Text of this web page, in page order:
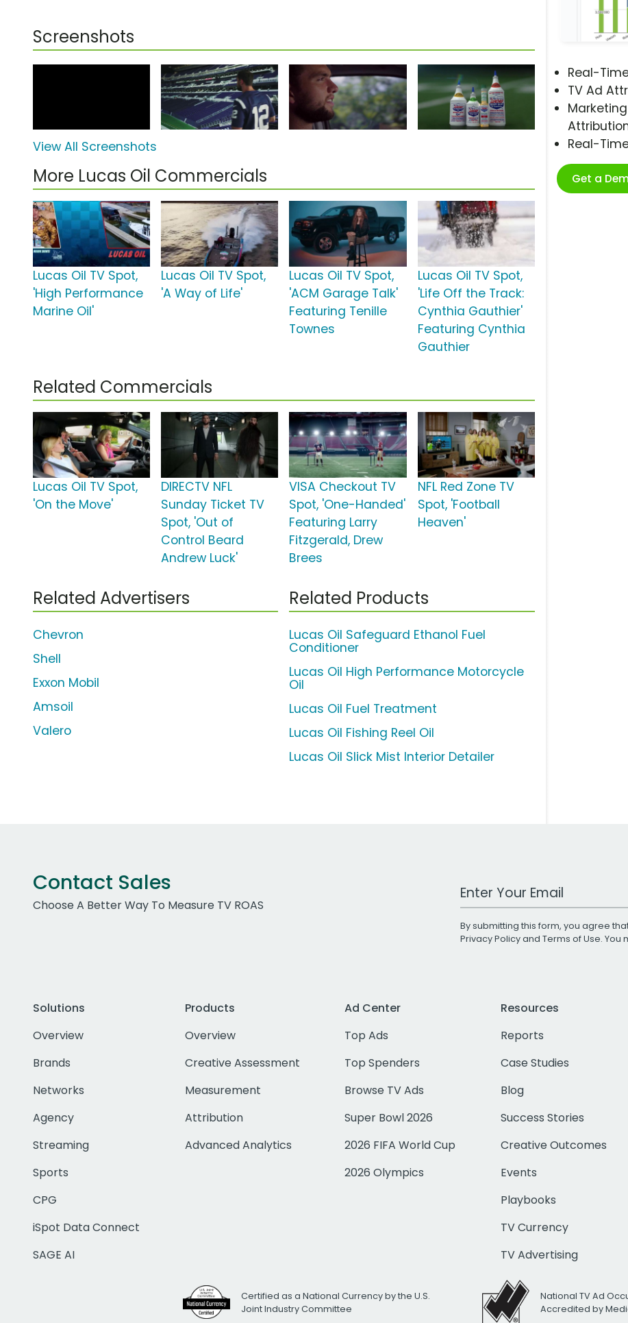
Real-
TV Ad
Real-
Get a
Screenshots
View All Screenshots
More Lucas Oil Commercials
Lucas Oil TV Spot,
'High Performance
Marine Oil'
Lucas Oil TV Spot,
'A Way of Life'
Lucas Oil TV Spot,
'ACM Garage Talk'
Featuring Tenille
Townes
Lucas Oil TV Spot,
'Life Off the Track:
Cynthia Gauthier'
Featuring Cynthia
Gauthier
Related Commercials
Lucas Oil TV Spot,
'On the Move'
DIRECTV NFL
Sunday Ticket TV
Spot, 'Out of
Control Beard
Andrew Luck'
VISA Checkout TV
Spot, 'One-Handed'
Featuring Larry
Fitzgerald, Drew
Brees
NFL Red Zone TV
Spot, 'Football
Heaven'
Related Advertisers
Chevron
Shell
Exxon Mobil
Amsoil
Valero
Related Products
Lucas Oil Safeguard Ethanol Fuel
Conditioner
Lucas Oil High Performance Motorcycle
Oil
Lucas Oil Fuel Treatment
Lucas Oil Fishing Reel Oil
Lucas Oil Slick Mist Interior Detailer
Contact Sales
Choose A Better Way To Measure TV ROAS
Work Email Address
By submitting this form, you agree
Privacy Policyand Terms of Use. You
Solutions
Overview
Brands
Networks
Agency
Streaming
Sports
CPG
iSpot Data Connect
SAGE AI
Products
Overview
Creative Assessment
Measurement
Attribution
Advanced Analytics
Ad Center
Top Ads
Top Spenders
Browse TV Ads
Super Bowl 2026
2026 FIFA World Cup
2026 Olympics
Resources
Reports
Case Studies
Blog
Success Stories
Creative Outcomes
Events
Playbooks
TV Currency
TV Advertising
Certified as a National Currency by the U.S.
Joint Industry Committee
National TV Ad
Accredited by